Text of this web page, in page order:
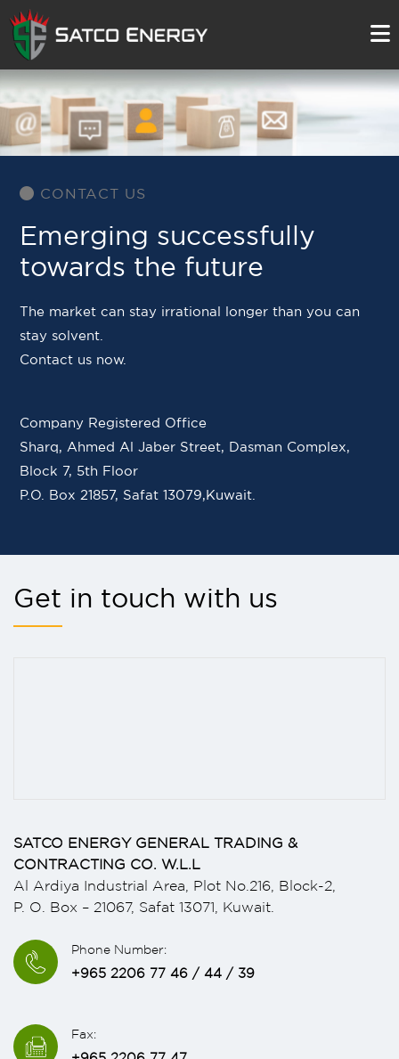
CONTACT US
Emerging successfully
towards the future
The market can stay irrational longer than you can
stay solvent.
Contact us now.
Company Registered Office
Sharq, Ahmed Al Jaber Street, Dasman Complex,
Block 7, 5th Floor
P.O. Box 21857, Safat 13079,Kuwait.
Get in touch with us
SATCO ENERGY GENERAL TRADING &
CONTRACTING CO. W.L.L
Al Ardiya Industrial Area, Plot No.216, Block-2,
P. O. Box – 21067, Safat 13071, Kuwait.
Phone Number:
+965 2206 77 46 / 44 / 39
Fax: